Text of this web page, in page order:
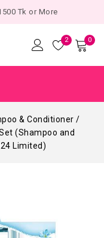
Tk or More
2 0
& Conditioner /
(Shampoo and
Limited)